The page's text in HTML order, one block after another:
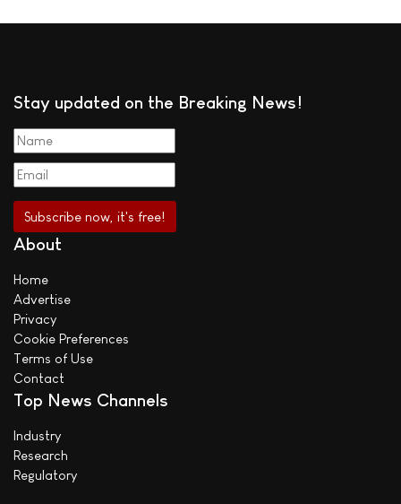
Stay updated on the Breaking News!
About
Home
Advertise
Privacy
Cookie Preferences
Terms of Use
Contact
Top News Channels
Industry
Research
Regulatory